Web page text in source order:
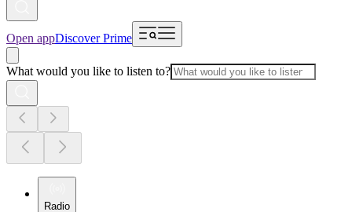
Open appDiscover Prime
What would you like to listen to?
Radio